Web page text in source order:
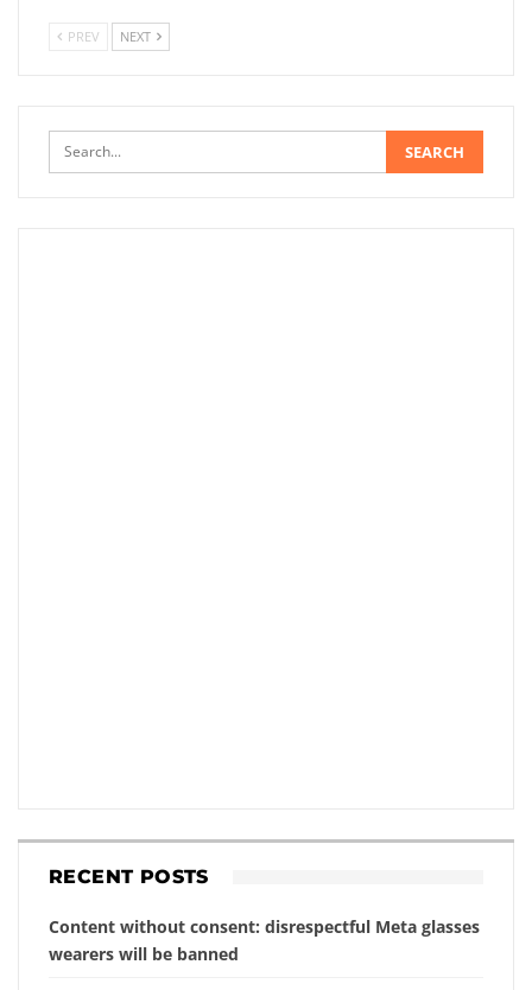
PREV NEXT
RECENT POSTS
Content without consent: disrespectful Meta glasses
wearers will be banned